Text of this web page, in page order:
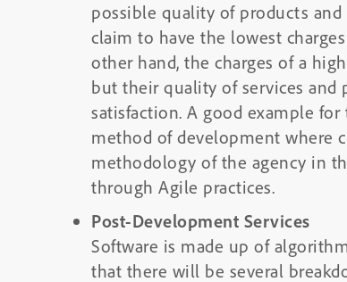
possible quality of products
claim to have the lowest
other hand, the charges of a
but their quality of services and
satisfaction. A good example
method of development where
methodology of the agency in
through Agile practices.
Post-Development Services
Software is made up of
that there will be several